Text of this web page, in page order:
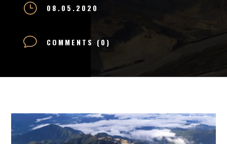
} 08.05.2020
v COMMENTS (0)